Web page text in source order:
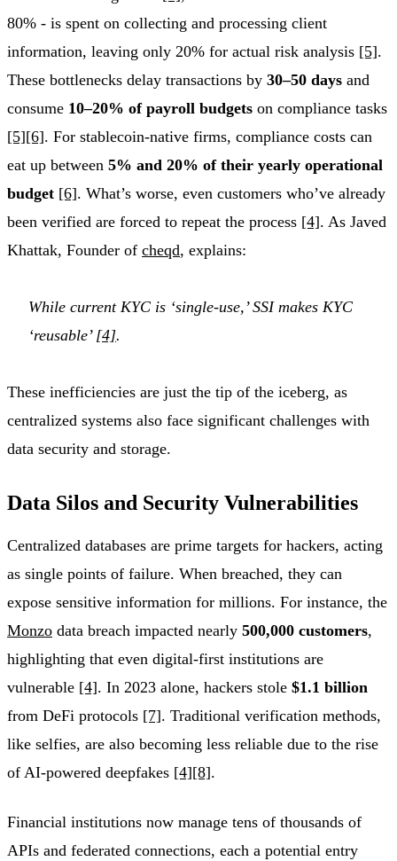
80% - is spent on collecting and processing client
information, leaving only 20% for actual risk analysis [5].
These bottlenecks delay transactions by 30–50 days and
consume 10–20% of payroll budgets on compliance tasks
[5][6]. For stablecoin-native firms, compliance costs can
eat up between 5% and 20% of their yearly operational
budget [6]. What’s worse, even customers who’ve already
been verified are forced to repeat the process [4]. As Javed
Khattak, Founder of cheqd, explains:
While current KYC is ‘single-use,’ SSI makes KYC
‘reusable’ [4].
These inefficiencies are just the tip of the iceberg, as
centralized systems also face significant challenges with
data security and storage.
Data Silos and Security Vulnerabilities
Centralized databases are prime targets for hackers, acting
as single points of failure. When breached, they can
expose sensitive information for millions. For instance, the
Monzo data breach impacted nearly 500,000 customers,
highlighting that even digital-first institutions are
vulnerable [4]. In 2023 alone, hackers stole $1.1 billion
from DeFi protocols [7]. Traditional verification methods,
like selfies, are also becoming less reliable due to the rise
of AI-powered deepfakes [4][8].
Financial institutions now manage tens of thousands of
APIs and federated connections, each a potential entry